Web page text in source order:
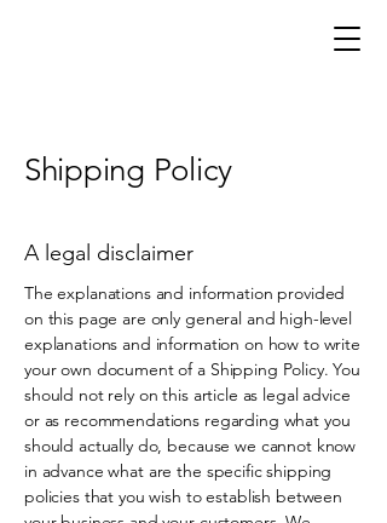
Shipping Policy
A legal disclaimer
The explanations and information provided
on this page are only general and high-level
explanations and information on how to write
your own document of a Shipping Policy. You
should not rely on this article as legal advice
or as recommendations regarding what you
should actually do, because we cannot know
in advance what are the specific shipping
policies that you wish to establish between